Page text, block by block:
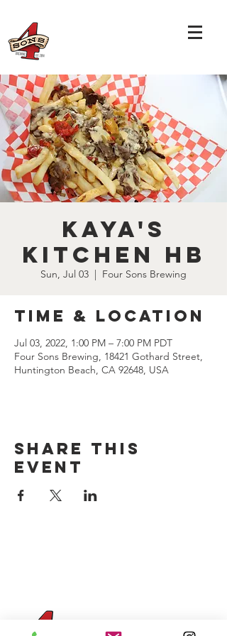
Kaya's
Kitchen HB
Sun, Jul 03
  |
Four Sons Brewing
Time & Location
Jul 03, 2022, 1:00 PM – 7:00 PM PDT
Four Sons Brewing, 18421 Gothard Street,
Huntington Beach, CA 92648, USA
Share this
event
Four Sons On Main